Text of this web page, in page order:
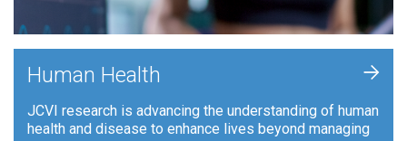
Human Health
JCVI research is advancing the understanding of human
health and disease to enhance lives beyond managing
+